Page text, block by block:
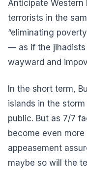
Anticipate Western
terrorists in the
“eliminating
— as if the jihadists
wayward and
In the short term,
islands in the
public. But as 7/7
become even
appeasement
maybe so will the